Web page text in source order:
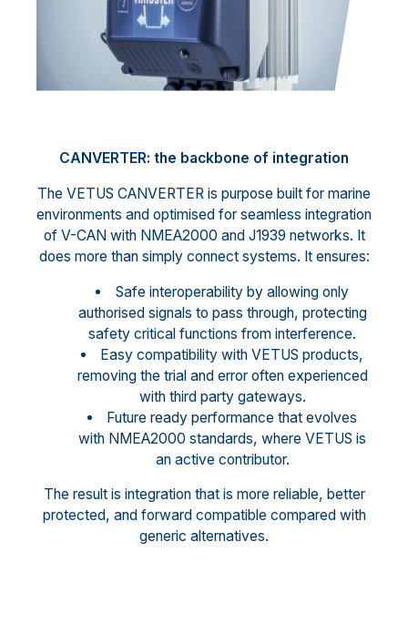
CANVERTER: the backbone of integration
The VETUS CANVERTER is purpose built for marine
environments and optimised for seamless integration
of V-CAN with NMEA2000 and J1939 networks. It
does more than simply connect systems. It ensures:
Safe interoperability by allowing only
authorised signals to pass through, protecting
safety critical functions from interference.
Easy compatibility with VETUS products,
removing the trial and error often experienced
with third party gateways.
Future ready performance that evolves
with NMEA2000 standards, where VETUS is
an active contributor.
The result is integration that is more reliable, better
protected, and forward compatible compared with
generic alternatives.